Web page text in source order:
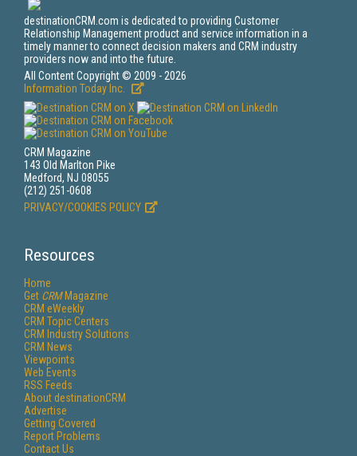
destinationCRM.com is dedicated to providing Customer
Relationship Management product and service information in a
timely manner to connect decision makers and CRM industry
providers now and into the future.
All Content Copyright © 2009 - 2026
Information Today Inc.
CRM Magazine
143 Old Marlton Pike
Medford, NJ 08055
(212) 251-0608
PRIVACY/COOKIES POLICY
Resources
Home
Get CRMMagazine
CRM eWeekly
CRM Topic Centers
CRM Industry Solutions
CRM News
Viewpoints
Web Events
RSS Feeds
About destinationCRM
Advertise
Getting Covered
Report Problems
Contact Us